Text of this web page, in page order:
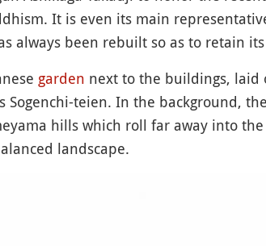
It is even its main
always been rebuilt so as to retain
garden next to the buildings, laid
Sogenchi-teien. In the background,
hills which roll far away into
landscape.